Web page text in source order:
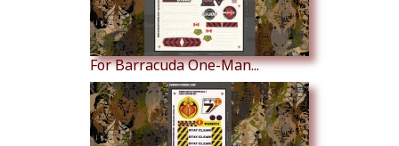
For Barracuda One-Man...